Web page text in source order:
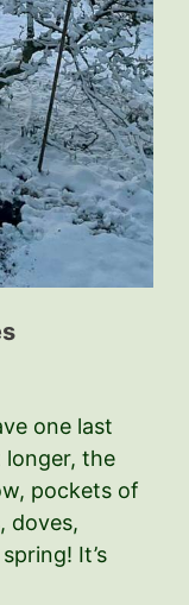
one last
longer, the
pockets of
doves,
It’s